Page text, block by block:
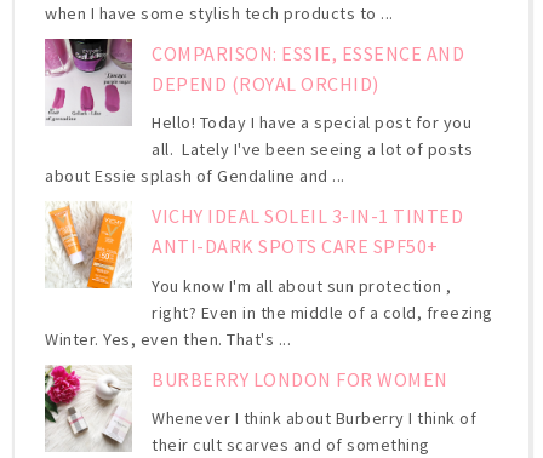
when I have some stylish tech products to ...
COMPARISON: ESSIE, ESSENCE AND
DEPEND (ROYAL ORCHID)
Hello! Today I have a special post for you
all. Lately I've been seeing a lot of posts
about Essie splash of Gendaline and ...
VICHY IDEAL SOLEIL 3-IN-1 TINTED
ANTI-DARK SPOTS CARE SPF50+
You know I'm all about sun protection ,
right? Even in the middle of a cold, freezing
Winter. Yes, even then. That's ...
BURBERRY LONDON FOR WOMEN
Whenever I think about Burberry I think of
their cult scarves and of something